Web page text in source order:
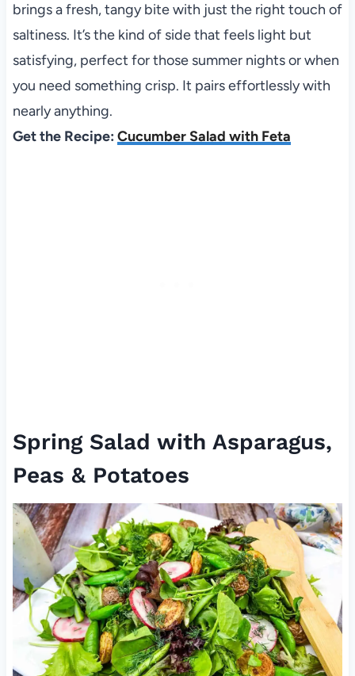
brings a fresh, tangy bite with just the right touch of
saltiness. It’s the kind of side that feels light but
satisfying, perfect for those summer nights or when
you need something crisp. It pairs effortlessly with
nearly anything.
Get the Recipe: Cucumber Salad with Feta
Spring Salad with Asparagus,
Peas & Potatoes